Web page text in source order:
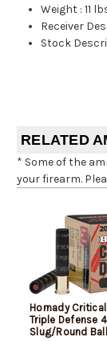
Weight :11
Receiver
Stock
RELATED
* Some of the
your firearm.
Hornady
Triple Defense
Slug/Round